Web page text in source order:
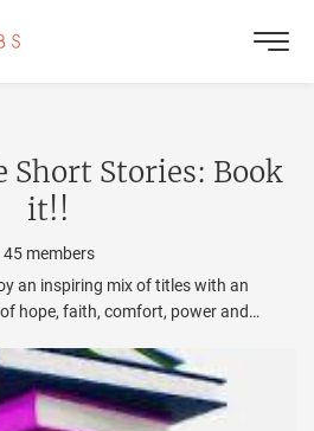
Short Stories: Book
it!!
45 members
an inspiring mix of titles with an
hope, faith, comfort, power and
occasionally we add a good male to the mix!